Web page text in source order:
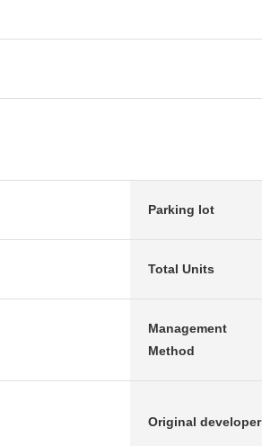
Parking lot
Total Units
Management
Method
Original developer